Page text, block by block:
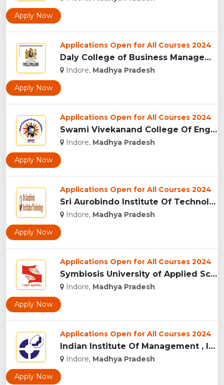
Apply Now
Applications Open for All Courses 2024
Daly College of Business Management, Indore...
Indore, Madhya Pradesh
Apply Now
Applications Open for All Courses 2024
Swami Vivekanand College Of Engineering, Indore...
Indore, Madhya Pradesh
Apply Now
Applications Open for All Courses 2024
Sri Aurobindo Institute Of Technology, Indore...
Indore, Madhya Pradesh
Apply Now
Applications Open for All Courses 2024
Symbiosis University of Applied Sciences, Indore...
Indore, Madhya Pradesh
Apply Now
Applications Open for All Courses 2024
Indian Institute Of Management , Indore...
Indore, Madhya Pradesh
Apply Now